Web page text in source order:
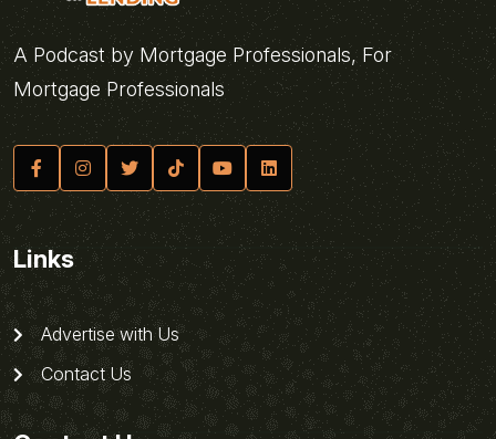
A Podcast by Mortgage Professionals, For
Mortgage Professionals
Links
Advertise with Us
Contact Us